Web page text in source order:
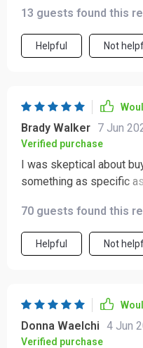
13 guests found this
Helpful Not
Brady Walker 7 Jun
Verified purchase
I was skeptical about
something as specific
super easy cleanup
70 guests found this
Helpful Not
Donna Waelchi 4 Jun
Verified purchase